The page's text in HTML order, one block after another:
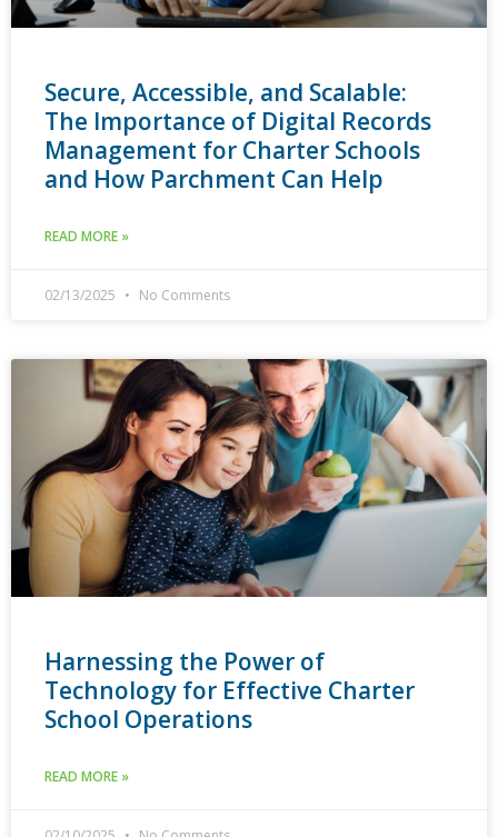
Secure, Accessible, and Scalable:
The Importance of Digital Records
Management for Charter Schools
and How Parchment Can Help
READ MORE »
02/13/2025 No Comments
Harnessing the Power of
Technology for Effective Charter
School Operations
READ MORE »